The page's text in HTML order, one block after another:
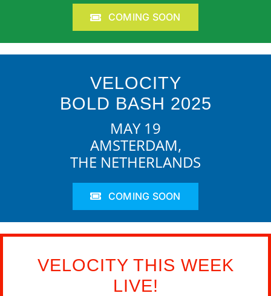
COMING SOON
VELOCITY
BOLD BASH 2025
MAY 19
AMSTERDAM,
THE NETHERLANDS
COMING SOON
VELOCITY THIS WEEK
LIVE!